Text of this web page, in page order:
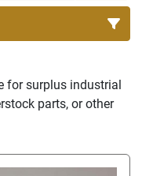
for surplus industrial
parts, or other